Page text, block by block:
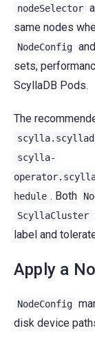
nodeSelector
same nodes
NodeConfig and
sets,
ScyllaDB Pods.
The
scylla-
hedule . Both
ScyllaCluster
label and
Apply a
NodeConfig
disk device